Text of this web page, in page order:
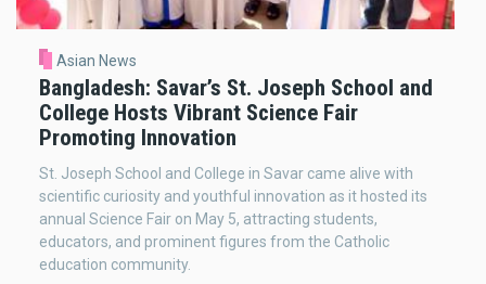
Asian News
Bangladesh: Savar’s St. Joseph School and
College Hosts Vibrant Science Fair
Promoting Innovation
St. Joseph School and College in Savar came alive with
scientific curiosity and youthful innovation as it hosted its
annual Science Fair on May 5, attracting students,
educators, and prominent figures from the Catholic
education community.